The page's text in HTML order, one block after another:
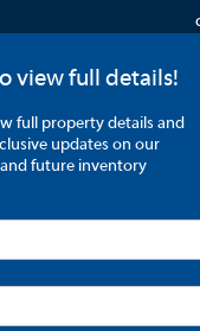
view full details!
full property details and
updates on our
future inventory